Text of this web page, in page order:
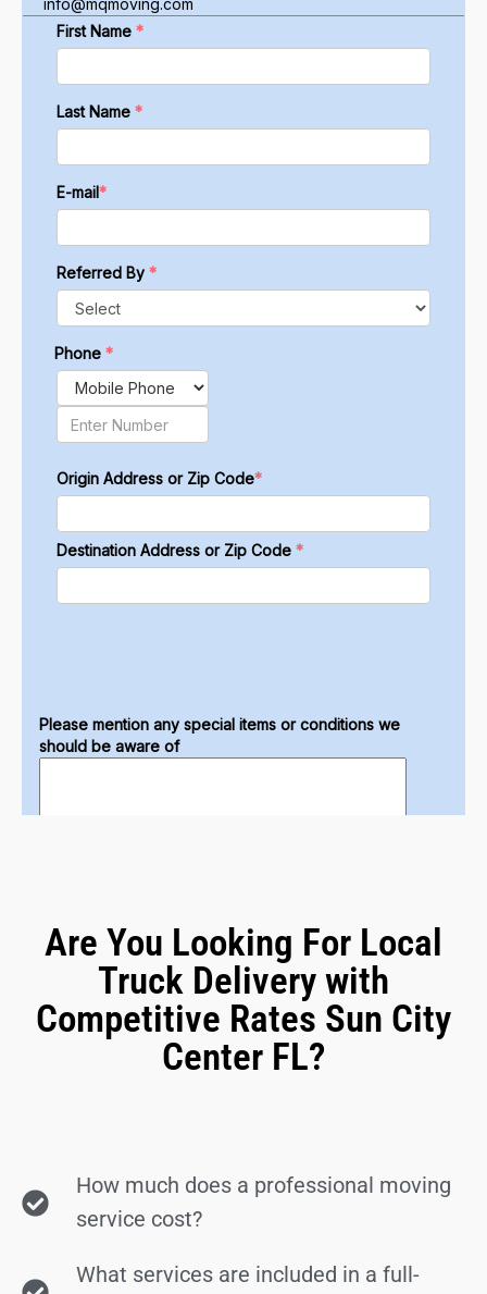
Are You Looking For Local
Truck Delivery with
Competitive Rates Sun City
Center FL?
How much does a professional moving
service cost?
What services are included in a full-